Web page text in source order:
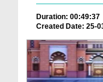
Duration: 00:49:37
Created Date: 25-